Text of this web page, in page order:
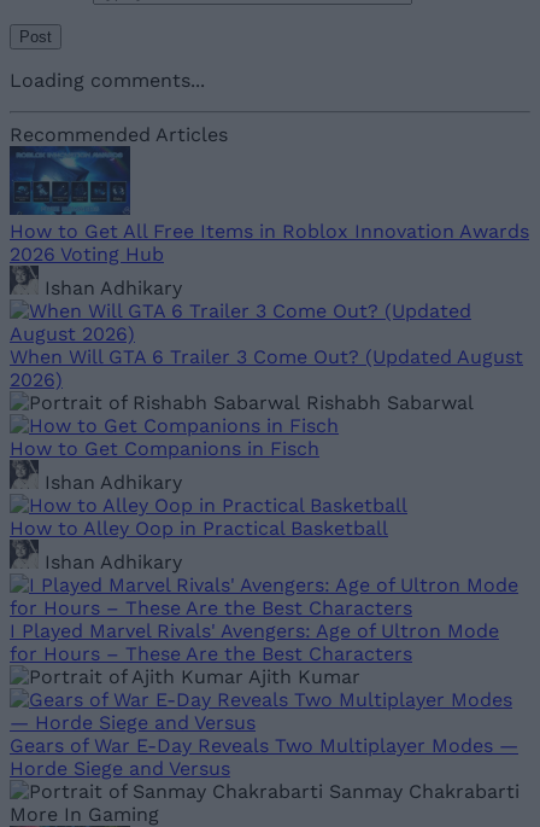
Loading comments...
Recommended Articles
How to Get All Free Items in Roblox Innovation Awards
2026 Voting Hub
Ishan Adhikary
When Will GTA 6 Trailer 3 Come Out? (Updated August
2026)
Rishabh Sabarwal
How to Get Companions in Fisch
Ishan Adhikary
How to Alley Oop in Practical Basketball
Ishan Adhikary
I Played Marvel Rivals' Avengers: Age of Ultron Mode
for Hours – These Are the Best Characters
Ajith Kumar
Gears of War E-Day Reveals Two Multiplayer Modes —
Horde Siege and Versus
Sanmay Chakrabarti
More In Gaming